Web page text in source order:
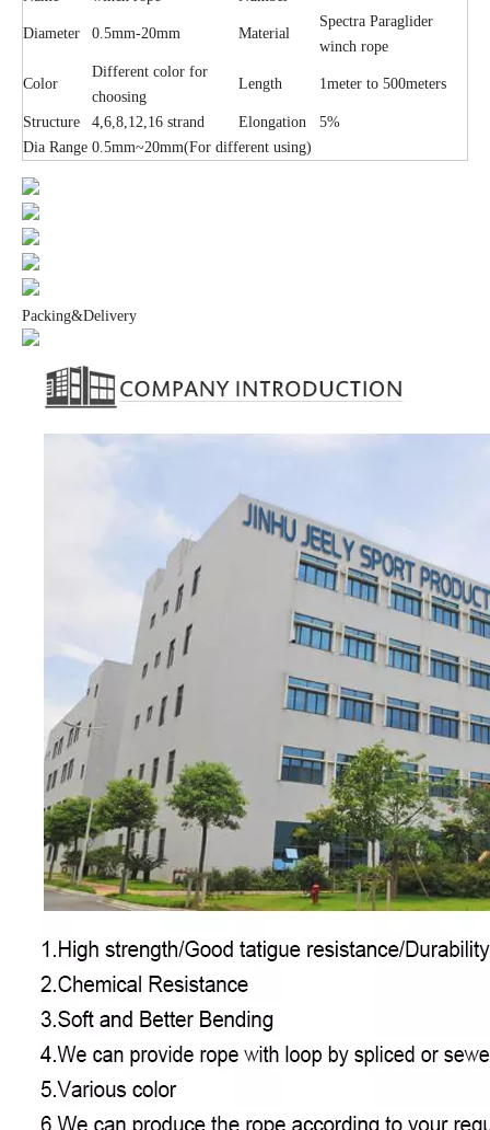
Diameter 0.5mm-20mm Material
Spectra Paraglider
winch rope
Color
Different color for
choosing
Length 1meter to 500meters
Structure 4,6,8,12,16 strand Elongation
5%
Dia Range 0.5mm~20mm(For different using)
Packing&Delivery